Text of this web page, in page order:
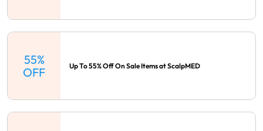
55%
OFF
Up To 55% Off On Sale Items at ScalpMED